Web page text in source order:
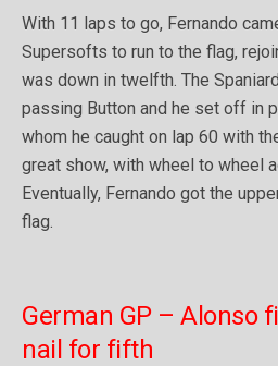
With 11 laps to go, Fernando
Supersofts to run to the flag,
was down in twelfth. The
passing Button and he set off in
whom he caught on lap 60 with
great show, with wheel to wheel
Eventually, Fernando got the
flag.
German GP – Alonso
nail for fifth